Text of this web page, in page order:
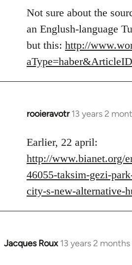
to
Welcome
libcom.org
Not sure about the
an Englush-language
but this: http://
rooieravotr 13 years 2
In
to
Welcome
libcom.org
Earlier, 22 april:
http://www.bianet.org/
46055-taksim-gezi-
city-s-new-alternative-
Jacques Roux 13 years 2
In